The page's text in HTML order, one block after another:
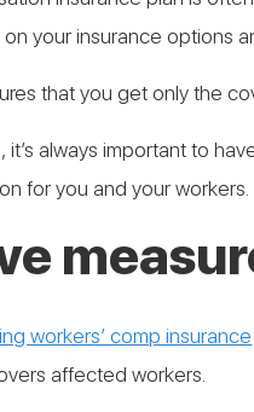
your insurance options
that you get only the
always important to
for you and your workers.
workers’ comp insurance
affected workers.